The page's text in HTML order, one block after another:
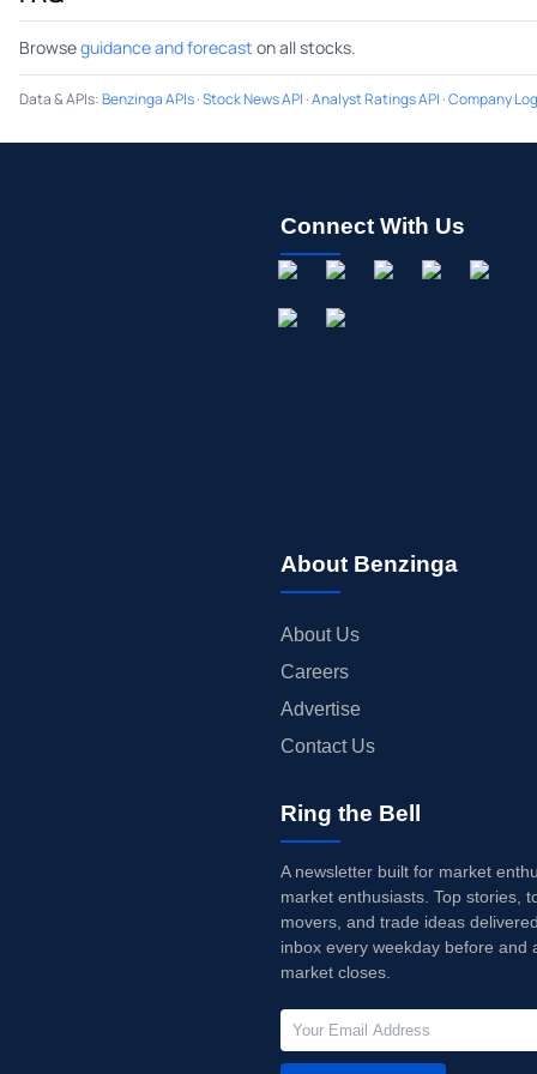
Browseguidance and forecast on all stocks.
Data & APIs:Benzinga APIs·Stock News API ·Analyst Ratings API ·Company
Connect With Us
About Benzinga
About Us
Careers
Advertise
Contact Us
Ring the Bell
A newsletter built for market
market enthusiasts. Top stories,
movers, and trade ideas
inbox every weekday before and
market closes.